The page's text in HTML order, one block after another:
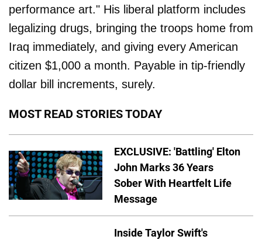
performance art." His liberal platform includes
legalizing drugs, bringing the troops home from
Iraq immediately, and giving every American
citizen $1,000 a month. Payable in tip-friendly
dollar bill increments, surely.
MOST READ STORIES TODAY
EXCLUSIVE: 'Battling' Elton
John Marks 36 Years
Sober With Heartfelt Life
Message
Inside Taylor Swift's